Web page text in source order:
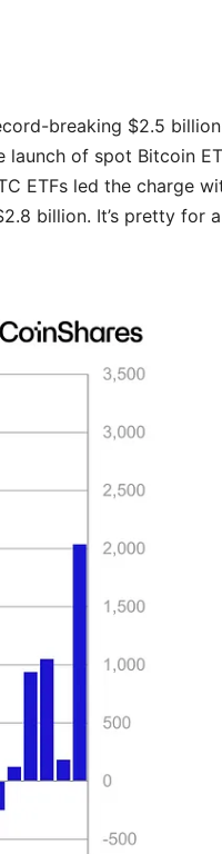
breaking $2.5
of spot Bitcoin
ETFs led the charge
billion. It’s pretty for a